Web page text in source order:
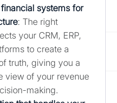
systems for
: The right
your CRM, ERP,
to create a
truth, giving you a
view of your revenue
making.